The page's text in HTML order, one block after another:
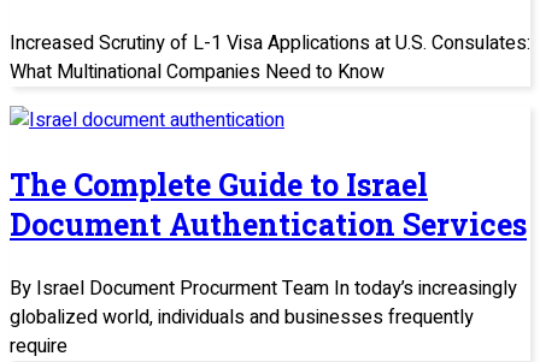
Increased Scrutiny of L-1 Visa Applications at U.S. Consulates:
What Multinational Companies Need to Know
The Complete Guide to Israel
Document Authentication Services
By Israel Document Procurment Team In today’s increasingly
globalized world, individuals and businesses frequently
require